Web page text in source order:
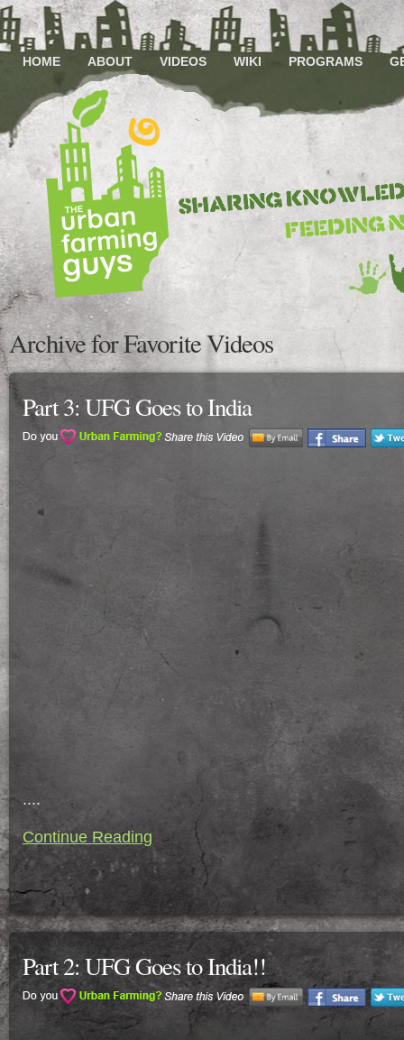
HOME ABOUT VIDEOS WIKI PROGRAMS
Archive for Favorite Videos
Part 3: UFG Goes to India
....
Continue Reading
Part 2: UFG Goes to India!!